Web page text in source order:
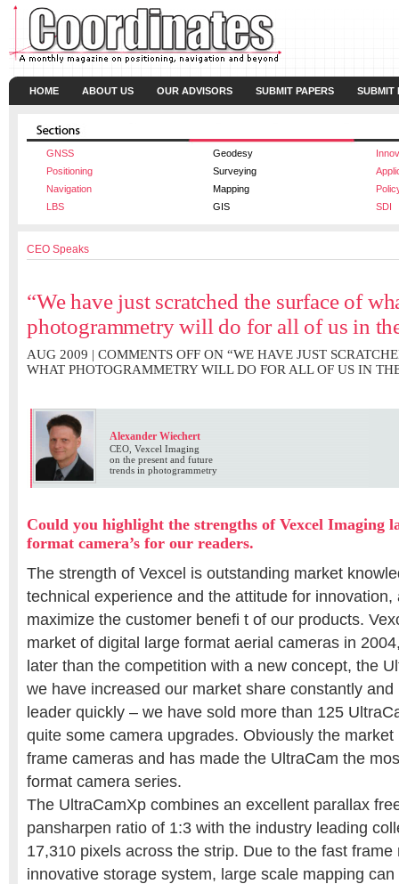
HOME ABOUT US OUR ADVISORS SUBMIT PAPERS SUBMIT
GNSS Geodesy
Positioning
Surveying
Navigation
Mapping
LBS
GIS SDI
CEO Speaks
“We have just scratched the surface of
photogrammetry will do for all of us in
AUG 2009 | COMMENTS OFF ON “WE HAVE JUST
WHAT PHOTOGRAMMETRY WILL DO FOR ALL OF US IN
Alexander Wiechert
CEO, Vexcel Imaging
on the present and future
trends in photogrammetry
Could you highlight the strengths of Vexcel Imaging
format camera’s for our readers.
The strength of Vexcel is outstanding market
technical experience and the attitude for innovation,
maximize the customer benefi t of our products.
market of digital large format aerial cameras in
later than the competition with a new concept, the
we have increased our market share constantly
leader quickly – we have sold more than 125
quite some camera upgrades. Obviously the
frame cameras and has made the UltraCam the
format camera series.
The UltraCamXp combines an excellent parallax
pansharpen ratio of 1:3 with the industry leading
17,310 pixels across the strip. Due to the fast frame
innovative storage system, large scale mapping